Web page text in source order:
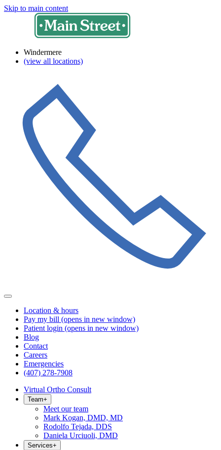
Skip to main content
Windermere
(view all locations)
Location & hours
Pay my bill (opens in new window)
Patient login (opens in new window)
Blog
Contact
Careers
Emergencies
(407) 278-7908
Virtual Ortho Consult
Team+
Meet our team
Mark Kogan, DMD, MD
Rodolfo Tejada, DDS
Daniela Urciuoli, DMD
Services+